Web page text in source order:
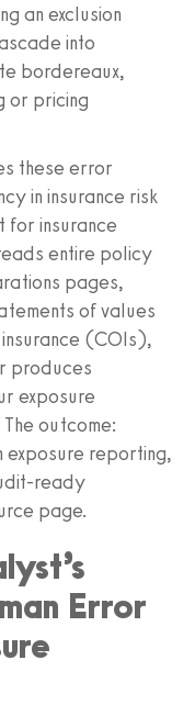
an exclusion
into
bordereaux,
or pricing
these error
in insurance risk
for insurance
entire policy
pages,
of values
(COIs),
produces
exposure
outcome:
reporting,
ready
page.
Error